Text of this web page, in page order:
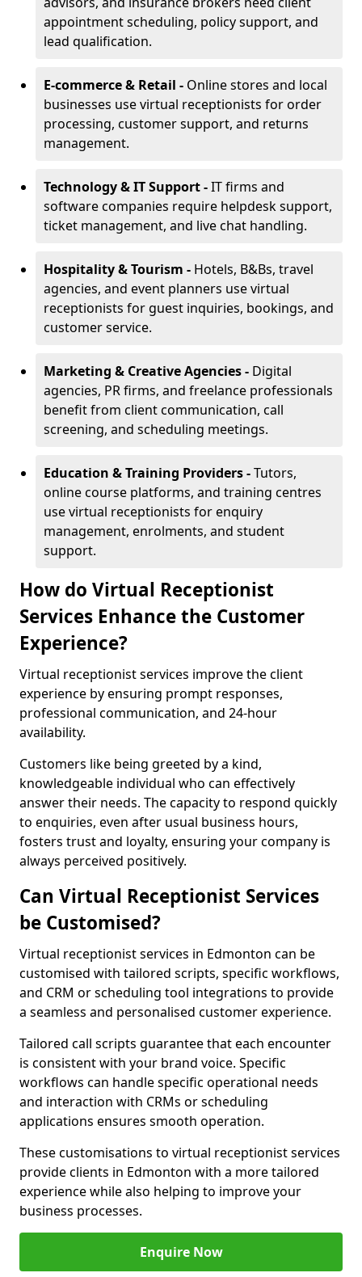
appointment scheduling, policy support, and
lead qualification.
E-commerce & Retail - Online stores and local
businesses use virtual receptionists for order
processing, customer support, and returns
management.
Technology & IT Support -IT firms and
software companies require helpdesk support,
ticket management, and live chat handling.
Hospitality & Tourism - Hotels, B&Bs, travel
agencies, and event planners use virtual
receptionists for guest inquiries, bookings, and
customer service.
Marketing & Creative Agencies - Digital
agencies, PR firms, and freelance professionals
benefit from client communication, call
screening, and scheduling meetings.
Education & Training Providers -Tutors,
online course platforms, and training centres
use virtual receptionists for enquiry
management, enrolments, and student
support.
How do Virtual Receptionist
Services Enhance the Customer
Experience?
Virtual receptionist services improve the client
experience by ensuring prompt responses,
professional communication, and 24-hour
availability.
Customers like being greeted by a kind,
knowledgeable individual who can effectively
answer their needs. The capacity to respond quickly
to enquiries, even after usual business hours,
fosters trust and loyalty, ensuring your company is
always perceived positively.
Can Virtual Receptionist Services
be Customised?
Virtual receptionist services in Edmonton can be
customised with tailored scripts, specific workflows,
and CRM or scheduling tool integrations to provide
a seamless and personalised customer experience.
Tailored call scripts guarantee that each encounter
is consistent with your brand voice. Specific
workflows can handle specific operational needs
and interaction with CRMs or scheduling
applications ensures smooth operation.
These customisations to virtual receptionist services
provide clients in Edmonton with a more tailored
experience while also helping to improve your
business processes.
Enquire Now